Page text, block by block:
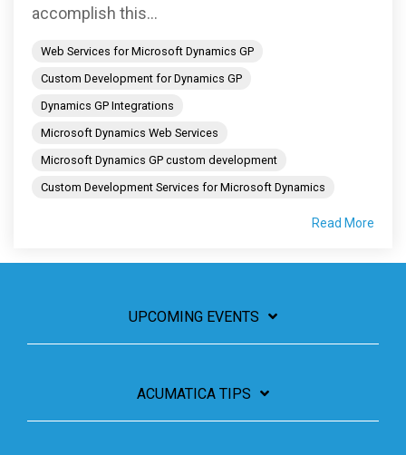
accomplish this...
Web Services for Microsoft Dynamics GP
Custom Development for Dynamics GP
Dynamics GP Integrations
Microsoft Dynamics Web Services
Microsoft Dynamics GP custom development
Custom Development Services for Microsoft Dynamics
Read More
UPCOMING EVENTS
ACUMATICA TIPS